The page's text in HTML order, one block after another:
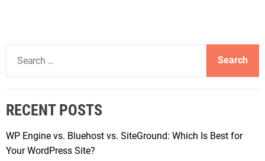
a
c
f
o
RECENT POSTS
WP Engine vs. Bluehost vs. SiteGround: Which Is Best for
Your WordPress Site?